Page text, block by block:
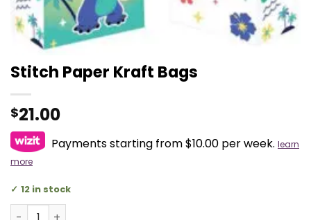
Stitch Paper Kraft Bags
$21.00
Payments starting from $10.00 per week. learn
more
12 in stock
Stitch Paper Kraft Bags quantity